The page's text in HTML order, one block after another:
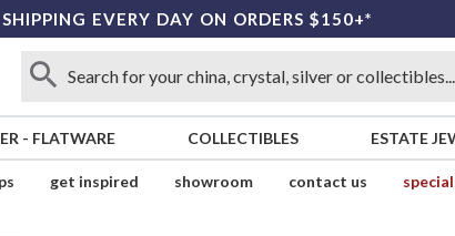
EVERY DAY ON ORDERS $150+*
- FLATWARE COLLECTIBLES ESTATE
get inspired showroom contact us